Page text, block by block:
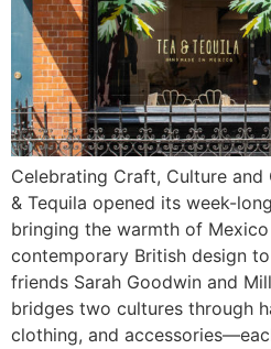
Celebrating Craft, Culture and
& Tequila opened its week-
bringing the warmth of
contemporary British design
friends Sarah Goodwin and
bridges two cultures through
clothing, and